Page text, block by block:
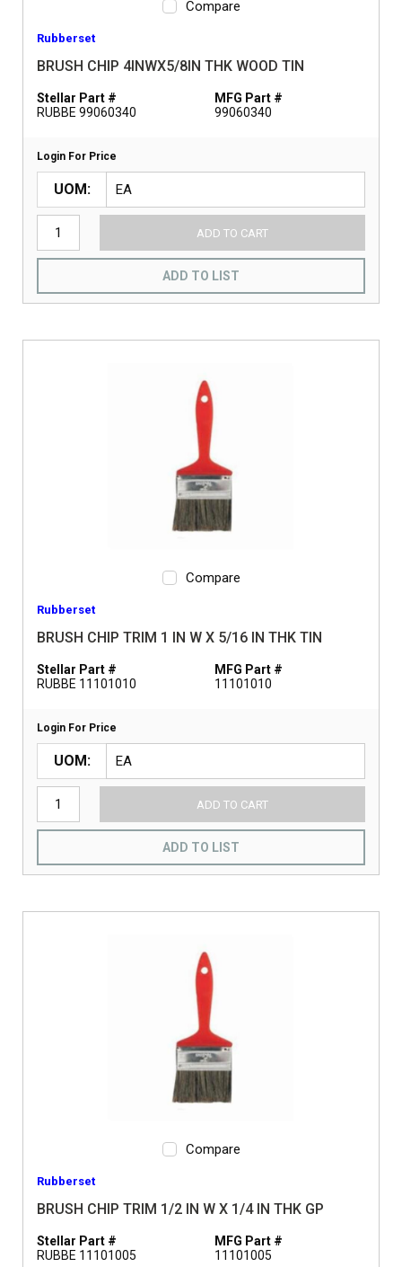
Compare
Rubberset
BRUSH CHIP 4INWX5/8IN THK WOOD TIN
Stellar Part #
RUBBE 99060340
MFG Part #
99060340
Login For Price
UOM
ADD TO CART
ADD TO LIST
Compare
Rubberset
BRUSH CHIP TRIM 1 IN W X 5/16 IN THK TIN
Stellar Part #
RUBBE 11101010
MFG Part #
11101010
Login For Price
UOM
ADD TO CART
ADD TO LIST
Compare
Rubberset
BRUSH CHIP TRIM 1/2 IN W X 1/4 IN THK GP
Stellar Part #
RUBBE 11101005
MFG Part #
11101005